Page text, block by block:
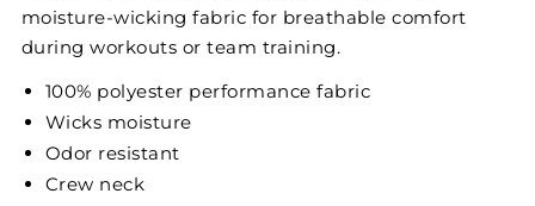
moisture-wicking fabric for breathable comfort
during workouts or team training.
100% polyester performance fabric
Wicks moisture
Odor resistant
Crew neck